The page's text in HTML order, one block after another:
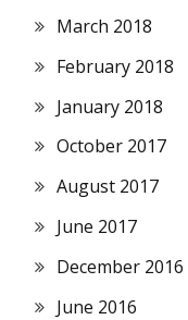
March 2018
February 2018
January 2018
October 2017
August 2017
June 2017
December 2016
June 2016